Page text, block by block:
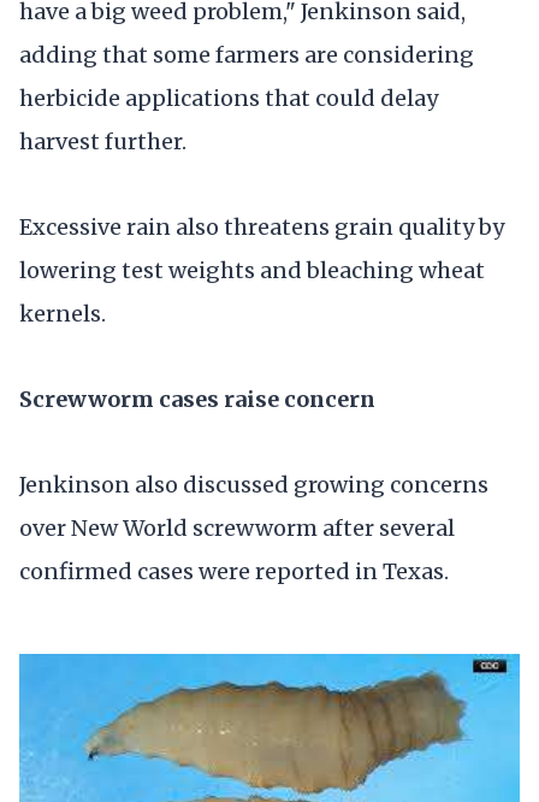
have a big weed problem," Jenkinson said,
adding that some farmers are considering
herbicide applications that could delay
harvest further.
Excessive rain also threatens grain quality by
lowering test weights and bleaching wheat
kernels.
Screwworm cases raise concern
Jenkinson also discussed growing concerns
over New World screwworm after several
confirmed cases were reported in Texas.